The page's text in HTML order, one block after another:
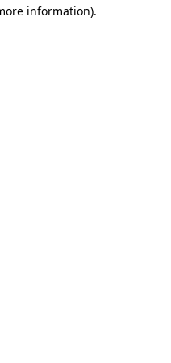
information).